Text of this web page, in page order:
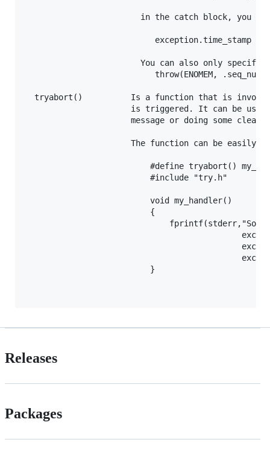
in the catch block, you
                           exception.time_stamp
You can also only specify
throw(ENOMEM, .seq_num
tryabort()          Is a function that is
is triggered. It can be
message or doing some
The function can be easily
#define tryabort()
                          #include "try.h"
                          void my_handler()
                          {
                          }
Releases
Packages